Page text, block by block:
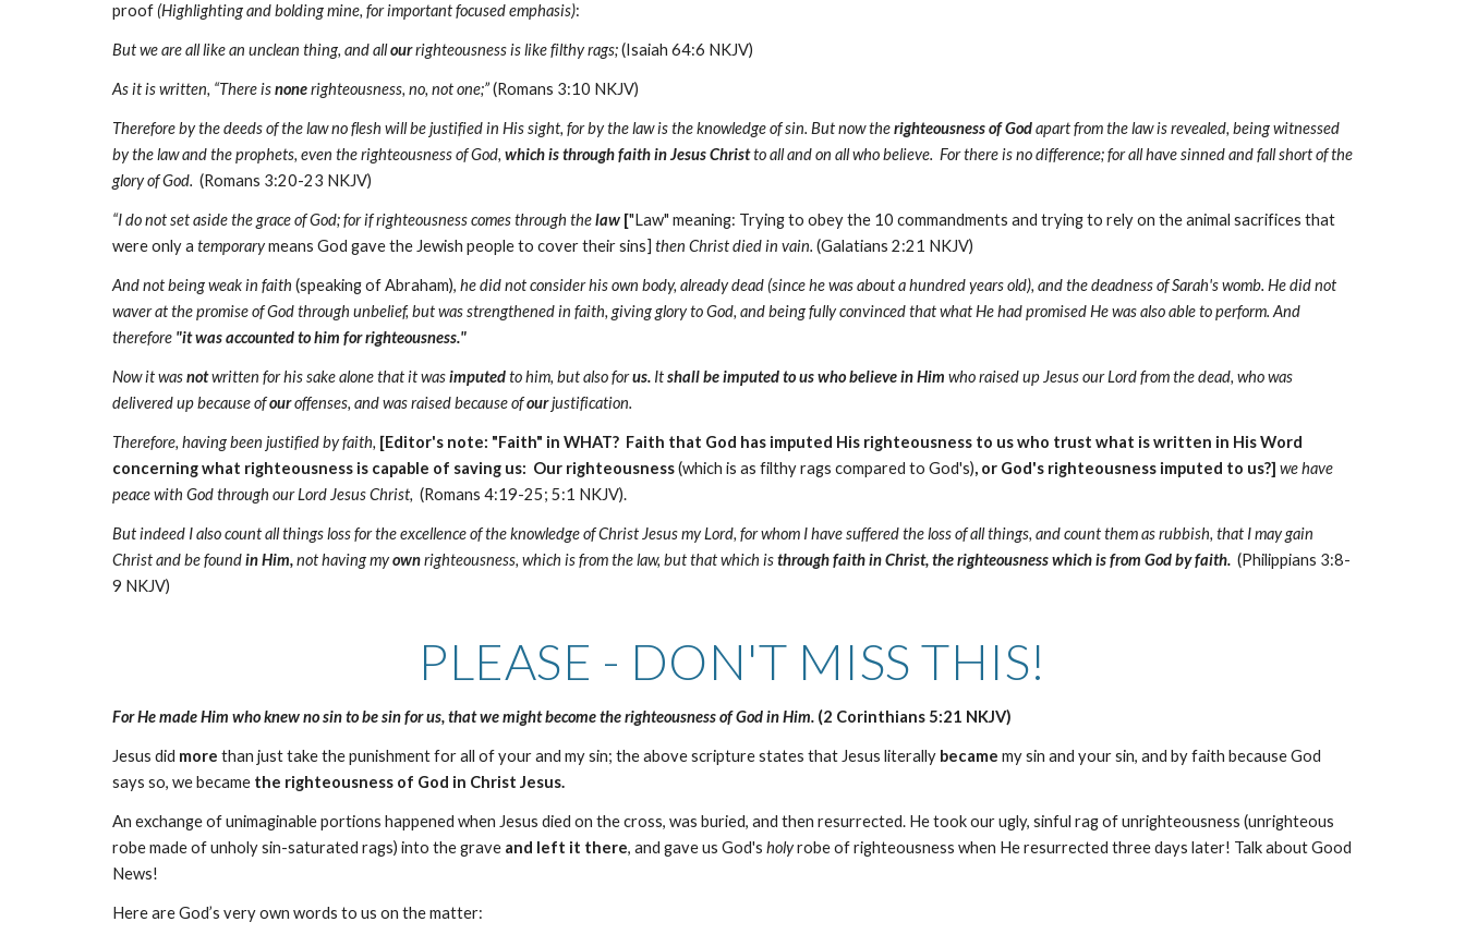
proof (Highlighting and bolding mine, for important focused emphasis):
But we are all like an unclean thing, and allourrighteousness is like filthy rags;(Isaiah 64:6 NKJV)
As it is written, “There isnonerighteousness, no, not one;”(Romans 3:10 NKJV)
Therefore by the deeds of the law no flesh will be justified in His sight, for by the law is the knowledge of sin. But now therighteousness of Godapart from the law is revealed, being witnessed
by the law and the prophets, even the righteousness of God, which is through faith in Jesus Christto all and on all who believe. For there is no difference; for all have sinned and fall short of the
glory of God. (Romans 3:20-23 NKJV)
“I do not set aside the grace of God; for if righteousness comes through thelaw ["Law" meaning: Trying to obey the 10 commandments and trying to rely on the animal sacrifices that
were only a temporarymeans God gave the Jewish people to cover their sins] then Christ died in vain. (Galatians 2:21 NKJV)
And not being weak in faith (speaking of Abraham), he did not consider his own body, already dead (since he was about a hundred years old), and the deadness of Sarah's womb. He did not
waver at the promise of God through unbelief, but was strengthened in faith, giving glory to God, and being fully convinced that what He had promised He was also able to perform. And
therefore "it was accounted to him for righteousness."
Now it wasnotwritten for his sake alone that it wasimputedto him, but also forus.Itshall be imputed to us who believe in Him who raised up Jesus our Lord from the dead, who was
delivered up because ofouroffenses, and was raised because ofourjustification.
Therefore, having been justified by faith, [Editor's note: "Faith" in WHAT? Faith that God has imputed His righteousness to us who trust what is written in His Word
concerning what righteousness is capable of saving us: Our righteousness(which is as filthy rags compared to God's), or God's righteousness imputed to us?] we have
peace with God through our Lord Jesus Christ, (Romans 4:19-25; 5:1 NKJV).
But indeed I also count all things loss for the excellence of the knowledge of Christ Jesus my Lord, for whom I have suffered the loss of all things, and count them as rubbish, that I may gain
Christ and be foundin Him,not having myownrighteousness, which is from the law, but that which isthrough faith in Christ,the righteousness which is from God by faith. (Philippians 3:8-
9 NKJV)
PLEASE - DON'T MISS THIS!
For He made Him who knew no sin to be sin for us, that we might become the righteousness of God in Him. (2 Corinthians 5:21 NKJV)
Jesus did more than just take the punishment for all of your and my sin; the above scripture states that Jesus literally became my sin and your sin, and by faith because God
says so, we became the righteousness of God in Christ Jesus.
An exchange of unimaginable portions happened when Jesus died on the cross, was buried, and then resurrected. He took our ugly, sinful rag of unrighteousness (unrighteous
robe made of unholy sin-saturated rags) into the grave and left it there, and gave us God's holyrobe of righteousness when He resurrected three days later! Talk about Good
News!
Here are God’s very own words to us on the matter: